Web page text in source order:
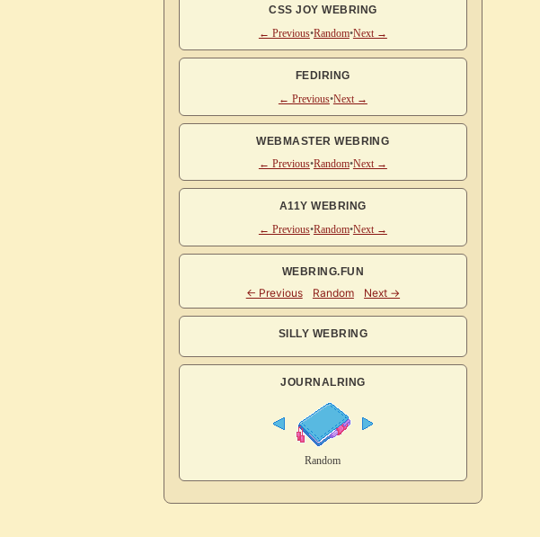
CSS JOY WEBRING
← Previous•Random•Next →
FEDIRING
← Previous•Next →
WEBMASTER WEBRING
← Previous•Random•Next →
A11Y WEBRING
← Previous•Random•Next →
WEBRING.FUN
SILLY WEBRING
JOURNALRING